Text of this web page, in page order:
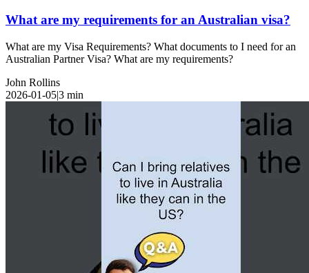
What are my requirements for an Australian visa?
What are my Visa Requirements? What documents to I need for an
Australian Partner Visa? What are my requirements?
John Rollins
2026-01-05|3 min